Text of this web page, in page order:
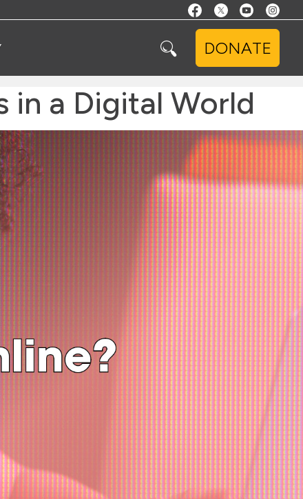
DONATE
in a Digital World